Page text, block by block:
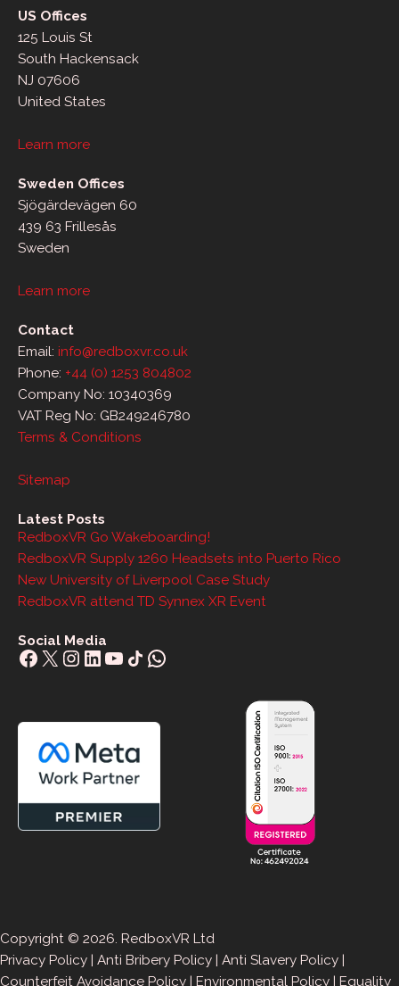
US Offices
125 Louis St
South Hackensack
NJ 07606
United States
Learn more
Sweden Offices
Sjögärdevägen 60
439 63 Frillesås
Sweden
Learn more
Contact
Email: info@redboxvr.co.uk
Phone: +44 (0) 1253 804802
Company No: 10340369
VAT Reg No: GB249246780
Terms & Conditions
Sitemap
Latest Posts
RedboxVR Go Wakeboarding!
RedboxVR Supply 1260 Headsets into Puerto Rico
New University of Liverpool Case Study
RedboxVR attend TD Synnex XR Event
Social Media
Facebook
X Instagram
LinkedIn
YouTube
Share IconWhatsApp
Copyright © 2026. RedboxVR Ltd
Privacy Policy | Anti Bribery Policy | Anti Slavery Policy |
Counterfeit Avoidance Policy | Environmental Policy | Equality